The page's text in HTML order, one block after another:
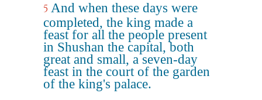
5 And when these days were
completed, the king made a
feast for all the people present
in Shushan the capital, both
great and small, a seven-day
feast in the court of the garden
of the king's palace.